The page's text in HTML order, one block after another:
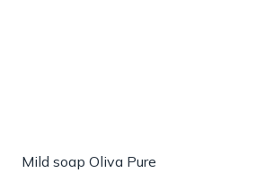
Mild soap Oliva Pure